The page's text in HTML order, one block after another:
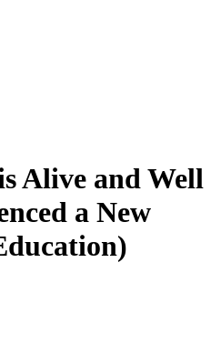
Alive and Well
a New